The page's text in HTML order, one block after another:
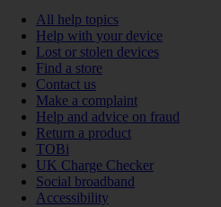
All help topics
Help with your device
Lost or stolen devices
Find a store
Contact us
Make a complaint
Help and advice on fraud
Return a product
TOBi
UK Charge Checker
Social broadband
Accessibility